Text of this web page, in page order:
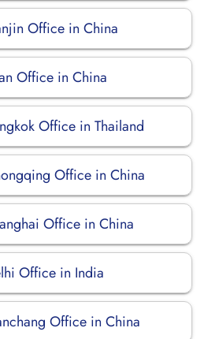
Office in China
Office in China
Office in Thailand
Office in China
Office in China
Office in India
Office in China